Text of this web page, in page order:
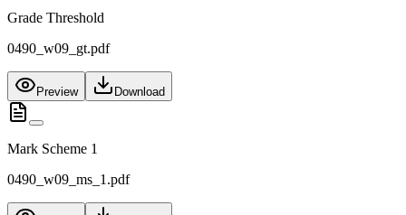
Grade Threshold
0490_w09_gt.pdf
Preview Download
Mark Scheme 1
0490_w09_ms_1.pdf